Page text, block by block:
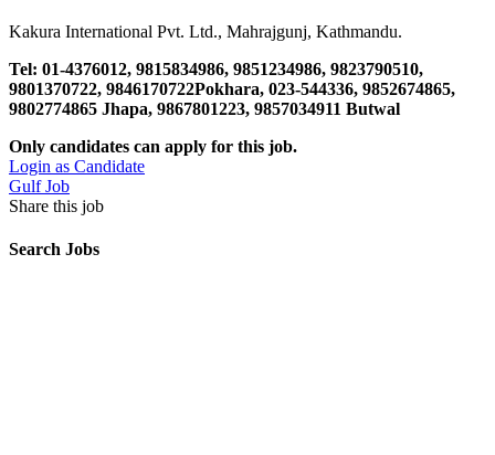
Kakura International Pvt. Ltd., Mahrajgunj, Kathmandu.
Tel: 01-4376012, 9815834986, 9851234986, 9823790510,
9801370722, 9846170722Pokhara, 023-544336, 9852674865,
9802774865 Jhapa, 9867801223, 9857034911 Butwal
Only candidates can apply for this job.
Login as Candidate
Gulf Job
Share this job
Search Jobs